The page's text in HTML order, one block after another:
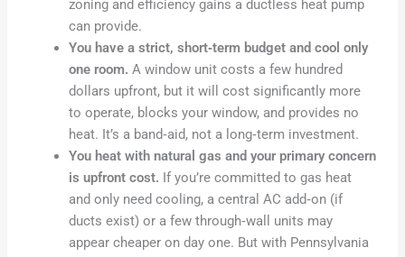
zoning and efficiency gains a ductless heat pump
can provide.
You have a strict, short‑term budget and cool only
one room. A window unit costs a few hundred
dollars upfront, but it will cost significantly more
to operate, blocks your window, and provides no
heat. It’s a band‑aid, not a long‑term investment.
You heat with natural gas and your primary concern
is upfront cost. If you’re committed to gas heat
and only need cooling, a central AC add‑on (if
ducts exist) or a few through‑wall units may
appear cheaper on day one. But with Pennsylvania